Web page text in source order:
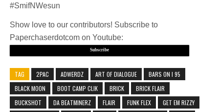
#SmifNWesun
Show love to our contributors! Subscribe to
Paperchaserdotcom on Youtube:
Subscribe
TAG 2PAC ADWERDZ ART OF DIALOGUE
BARS ON I 95
BLACK MOON
BOOT CAMP CLIK BRICK
BRICK FLAIR
BUCKSHOT
DA BEATMINERZ FLAIR FUNK FLEX
GET EM RIZZY